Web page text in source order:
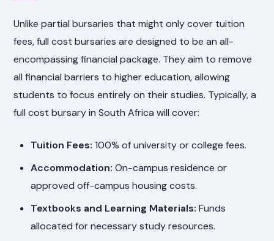
Unlike partial bursaries that might only cover tuition
fees, full cost bursaries are designed to be an all-
encompassing financial package. They aim to remove
all financial barriers to higher education, allowing
students to focus entirely on their studies. Typically, a
full cost bursary in South Africa will cover:
Tuition Fees: 100% of university or college fees.
Accommodation: On-campus residence or
approved off-campus housing costs.
Textbooks and Learning Materials: Funds
allocated for necessary study resources.